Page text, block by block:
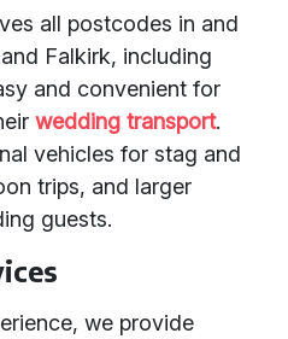
all postcodes in and
Falkirk, including
and convenient for
wedding transport.
vehicles for stag and
trips, and larger
guests.
we provide